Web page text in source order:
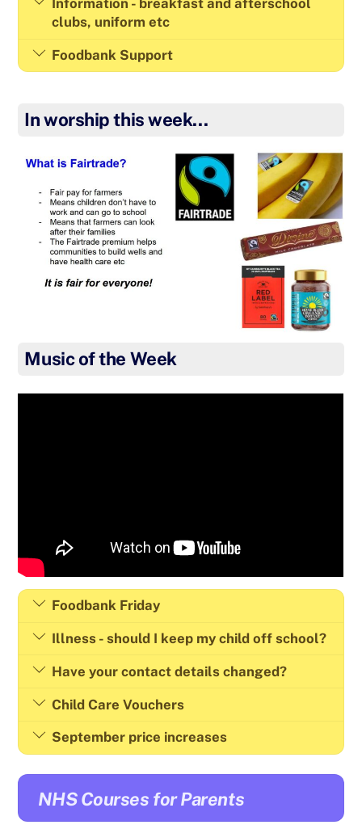
Information - breakfast and afterschool
clubs, uniform etc
Foodbank Support
In worship this week…
Music of the Week
Foodbank Friday
Illness - should I keep my child off school?
Have your contact details changed?
Child Care Vouchers
September price increases
NHS Courses for Parents